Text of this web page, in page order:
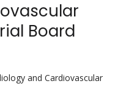
Board
and Cardiovascular